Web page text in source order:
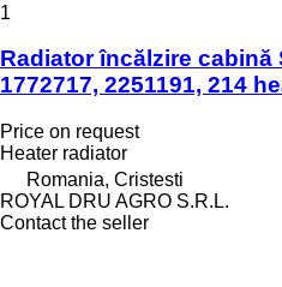
1
Radiator încălzire cabină
1772717, 2251191, 214
Price on request
Heater radiator
Romania, Cristesti
ROYAL DRU AGRO S.R.L.
Contact the seller